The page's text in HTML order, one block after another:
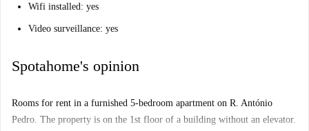
Wifi installed: yes
Video surveillance: yes
Spotahome's opinion
Rooms for rent in a furnished 5-bedroom apartment on R. António
Pedro. The property is on the 1st floor of a building without an elevator.